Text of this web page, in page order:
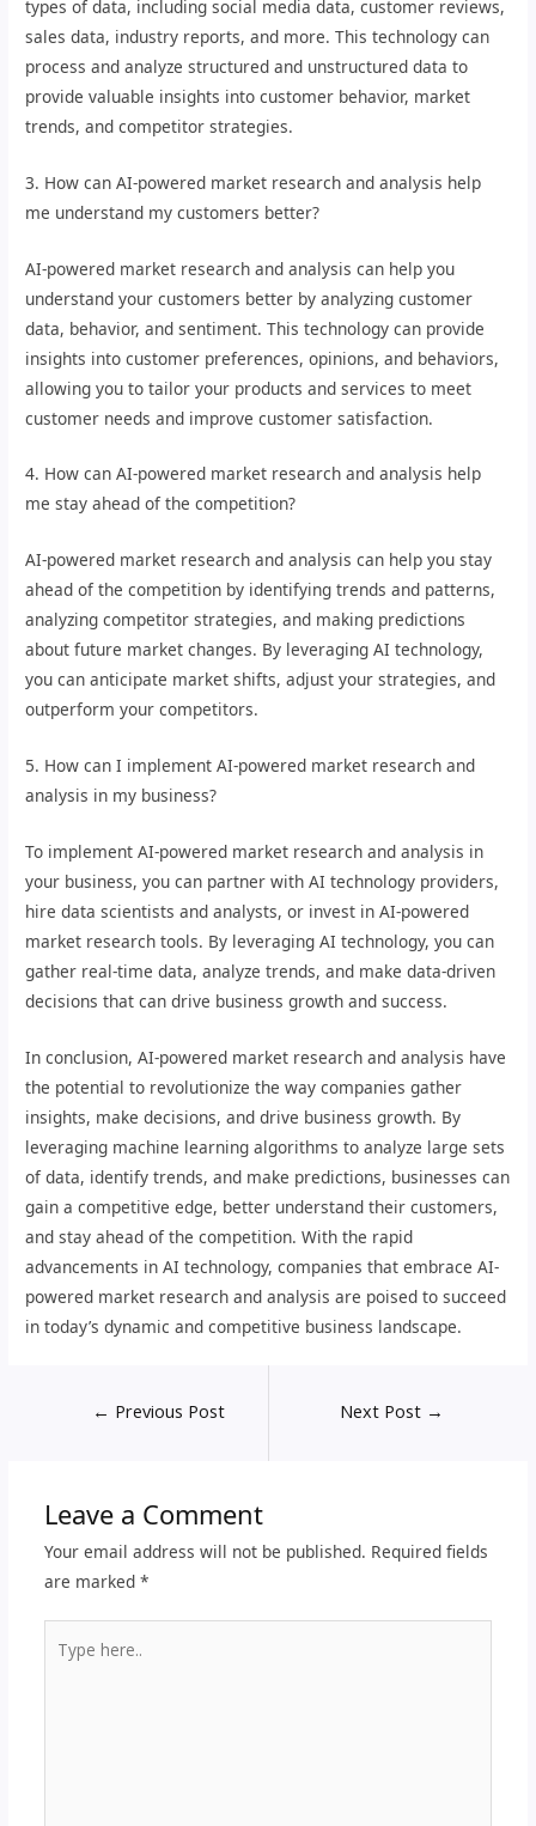
types of data, including social media data, customer reviews,
sales data, industry reports, and more. This technology can
process and analyze structured and unstructured data to
provide valuable insights into customer behavior, market
trends, and competitor strategies.
3. How can AI-powered market research and analysis help
me understand my customers better?
AI-powered market research and analysis can help you
understand your customers better by analyzing customer
data, behavior, and sentiment. This technology can provide
insights into customer preferences, opinions, and behaviors,
allowing you to tailor your products and services to meet
customer needs and improve customer satisfaction.
4. How can AI-powered market research and analysis help
me stay ahead of the competition?
AI-powered market research and analysis can help you stay
ahead of the competition by identifying trends and patterns,
analyzing competitor strategies, and making predictions
about future market changes. By leveraging AI technology,
you can anticipate market shifts, adjust your strategies, and
outperform your competitors.
5. How can I implement AI-powered market research and
analysis in my business?
To implement AI-powered market research and analysis in
your business, you can partner with AI technology providers,
hire data scientists and analysts, or invest in AI-powered
market research tools. By leveraging AI technology, you can
gather real-time data, analyze trends, and make data-driven
decisions that can drive business growth and success.
In conclusion, AI-powered market research and analysis have
the potential to revolutionize the way companies gather
insights, make decisions, and drive business growth. By
leveraging machine learning algorithms to analyze large sets
of data, identify trends, and make predictions, businesses can
gain a competitive edge, better understand their customers,
and stay ahead of the competition. With the rapid
advancements in AI technology, companies that embrace AI-
powered market research and analysis are poised to succeed
in today’s dynamic and competitive business landscape.
← Previous Post Next Post →
Leave a Comment
Your email address will not be published. Required fields
are marked *
here..